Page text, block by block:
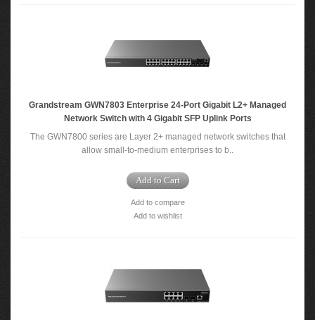
Grandstream GWN7803 Enterprise 24-Port Gigabit L2+ Managed
Network Switch with 4 Gigabit SFP Uplink Ports
The GWN7800 series are Layer 2+ managed network switches that
allow small-to-medium enterprises to b..
Add to Cart
Add to compare
Add to wishlist